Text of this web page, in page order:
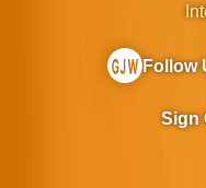
Follow
Sign